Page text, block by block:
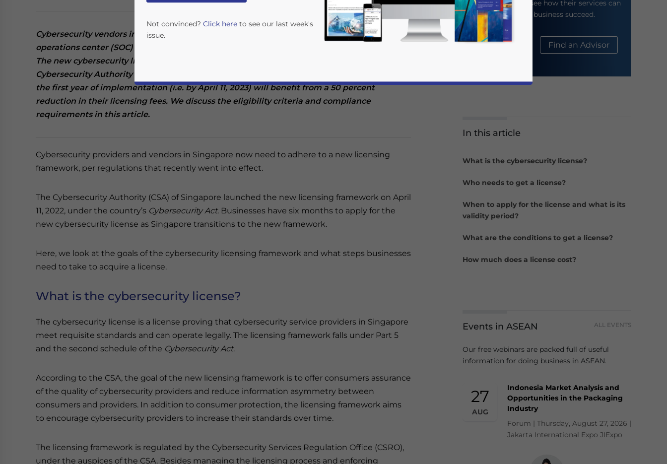
Cybersecurity vendors in Singapore that provide penetration testing and managed security
operations center (SOC) monitoring services have until October 2022 to apply for a license.
The new cybersecurity licensing framework was announced in April this year by the
Cybersecurity Authority (CSA) of Singapore. Service providers that apply for a license within
the first year of implementation (i.e. by April 11, 2023) will benefit from a 50 percent
reduction in their licensing fees. We discuss the eligibility criteria and compliance
requirements in this article.
Cybersecurity providers and vendors in Singapore now need to adhere to a new licensing
framework, per regulations that recently went into effect.
The Cybersecurity Authority (CSA) of Singapore launched the new licensing framework on April
11, 2022, under the country’s Cybersecurity Act. Businesses have six months to apply for the
new cybersecurity license as Singapore transitions to the new framework.
Here, we look at the goals of the cybersecurity licensing framework and what steps businesses
need to take to acquire a license.
What is the cybersecurity license?
The cybersecurity license is a license proving that cybersecurity service providers in Singapore
meet requisite standards and can operate legally. The licensing framework falls under Part 5
and the second schedule of the Cybersecurity Act.
According to the CSA, the goal of the new licensing framework is to offer consumers assurance
of the quality of cybersecurity providers and reduce information asymmetry between
consumers and providers. In addition to consumer protection, the licensing framework aims
to encourage cybersecurity providers to increase their standards over time.
The licensing framework is regulated by the Cybersecurity Services Regulation Office (CSRO),
under the auspices of the CSA. Besides managing the licensing process and enforcing
their website to see how their services can
help your business succeed.
About Us Find an Advisor
In this article
What is the cybersecurity license?
Who needs to get a license?
When to apply for the license and what is its
validity period?
What are the conditions to get a license?
How much does a license cost?
Events in ASEAN ALL EVENTS
Our free webinars are packed full of useful
information for doing business in ASEAN.
27
AUG
Indonesia Market Analysis and
Opportunities in the Packaging
Industry
Forum | Thursday, August 27, 2026 |
Jakarta International Expo JIExpo
Not convinced? Click here to see our last week's
issue.
- case sensitive